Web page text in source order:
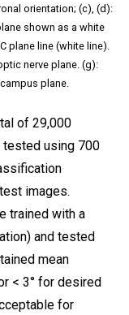
orientation; (c), (d):
shown as a white
plane line (white line).
nerve plane. (g):
plane.
of 29,000
tested using 700
images.
trained with a
and tested
mean
< 3° for desired
for